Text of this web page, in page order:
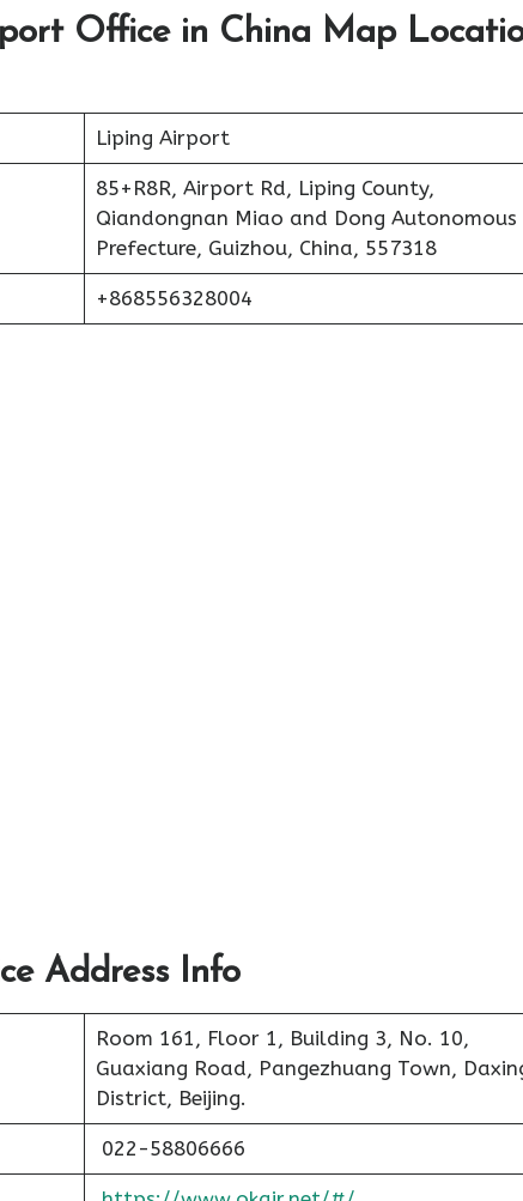
Office in China Map
Liping Airport
85+R8R, Airport Rd, Liping County,
Qiandongnan Miao and Dong Autonomous
Prefecture, Guizhou, China, 557318
+868556328004
Address Info
Room 161, Floor 1, Building 3, No. 10,
Guaxiang Road, Pangezhuang Town,
District, Beijing.
022-58806666